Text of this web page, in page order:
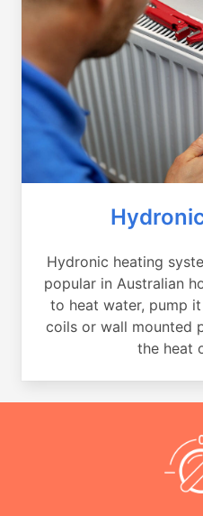
Hydronic heating
popular in Australian
to heat water, pump
coils or wall mounted
the heat